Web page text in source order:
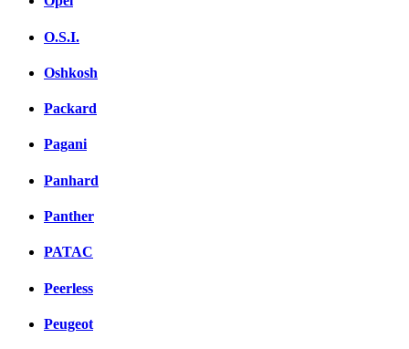
O.S.I.
Oshkosh
Packard
Pagani
Panhard
Panther
PATAC
Peerless
Peugeot